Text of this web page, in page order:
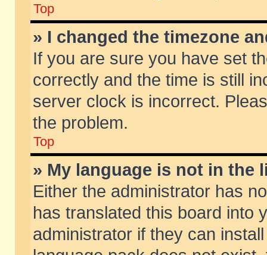
Top
» I changed the timezone
If you are sure you have set
correctly and the time is still
server clock is incorrect.
the problem.
Top
» My language is not in the
Either the administrator has
has translated this board into
administrator if they can